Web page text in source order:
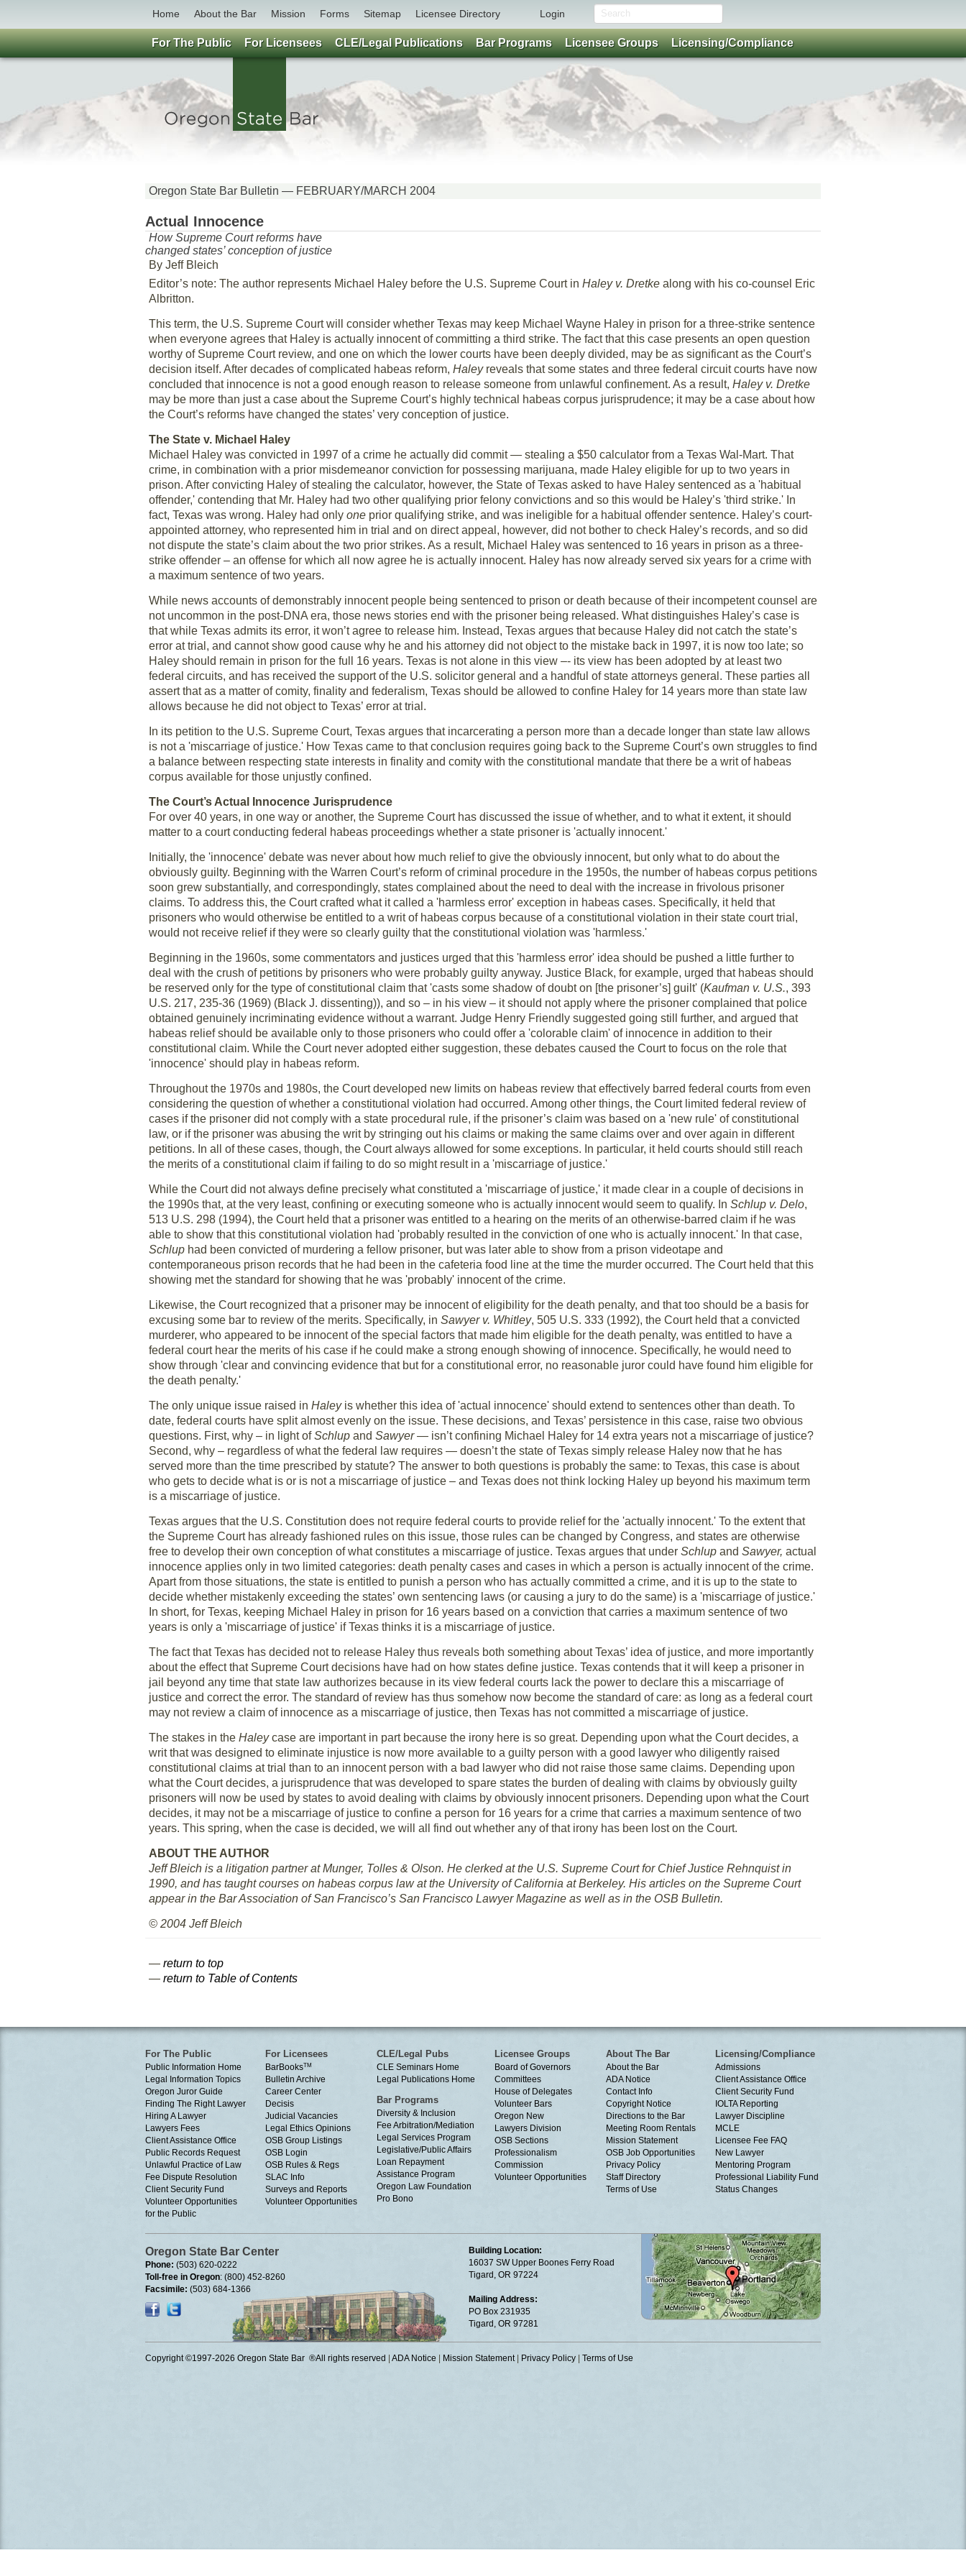
Home About the Bar Mission Forms Sitemap Licensee Directory Login
Oregon State Bar Bulletin — FEBRUARY/MARCH 2004
Actual Innocence
How Supreme Court reforms have
changed states’ conception of justice
By Jeff Bleich
Editor’s note: The author represents Michael Haley before the U.S. Supreme Court in Haley v. Dretke along with his co-counsel Eric
Albritton.
This term, the U.S. Supreme Court will consider whether Texas may keep Michael Wayne Haley in prison for a three-strike sentence
when everyone agrees that Haley is actually innocent of committing a third strike. The fact that this case presents an open question
worthy of Supreme Court review, and one on which the lower courts have been deeply divided, may be as significant as the Court’s
decision itself. After decades of complicated habeas reform, Haley reveals that some states and three federal circuit courts have now
concluded that innocence is not a good enough reason to release someone from unlawful confinement. As a result, Haley v. Dretke
may be more than just a case about the Supreme Court’s highly technical habeas corpus jurisprudence; it may be a case about how
the Court’s reforms have changed the states’ very conception of justice.
The State v. Michael Haley
Michael Haley was convicted in 1997 of a crime he actually did commit — stealing a $50 calculator from a Texas Wal-Mart. That
crime, in combination with a prior misdemeanor conviction for possessing marijuana, made Haley eligible for up to two years in
prison. After convicting Haley of stealing the calculator, however, the State of Texas asked to have Haley sentenced as a 'habitual
offender,' contending that Mr. Haley had two other qualifying prior felony convictions and so this would be Haley’s 'third strike.' In
fact, Texas was wrong. Haley had only one prior qualifying strike, and was ineligible for a habitual offender sentence. Haley’s court-
appointed attorney, who represented him in trial and on direct appeal, however, did not bother to check Haley’s records, and so did
not dispute the state’s claim about the two prior strikes. As a result, Michael Haley was sentenced to 16 years in prison as a three-
strike offender – an offense for which all now agree he is actually innocent. Haley has now already served six years for a crime with
a maximum sentence of two years.
While news accounts of demonstrably innocent people being sentenced to prison or death because of their incompetent counsel are
not uncommon in the post-DNA era, those news stories end with the prisoner being released. What distinguishes Haley’s case is
that while Texas admits its error, it won’t agree to release him. Instead, Texas argues that because Haley did not catch the state’s
error at trial, and cannot show good cause why he and his attorney did not object to the mistake back in 1997, it is now too late; so
Haley should remain in prison for the full 16 years. Texas is not alone in this view –- its view has been adopted by at least two
federal circuits, and has received the support of the U.S. solicitor general and a handful of state attorneys general. These parties all
assert that as a matter of comity, finality and federalism, Texas should be allowed to confine Haley for 14 years more than state law
allows because he did not object to Texas’ error at trial.
In its petition to the U.S. Supreme Court, Texas argues that incarcerating a person more than a decade longer than state law allows
is not a 'miscarriage of justice.' How Texas came to that conclusion requires going back to the Supreme Court’s own struggles to find
a balance between respecting state interests in finality and comity with the constitutional mandate that there be a writ of habeas
corpus available for those unjustly confined.
The Court’s Actual Innocence Jurisprudence
For over 40 years, in one way or another, the Supreme Court has discussed the issue of whether, and to what it extent, it should
matter to a court conducting federal habeas proceedings whether a state prisoner is 'actually innocent.'
Initially, the 'innocence' debate was never about how much relief to give the obviously innocent, but only what to do about the
obviously guilty. Beginning with the Warren Court’s reform of criminal procedure in the 1950s, the number of habeas corpus petitions
soon grew substantially, and correspondingly, states complained about the need to deal with the increase in frivolous prisoner
claims. To address this, the Court crafted what it called a 'harmless error' exception in habeas cases. Specifically, it held that
prisoners who would otherwise be entitled to a writ of habeas corpus because of a constitutional violation in their state court trial,
would not receive relief if they were so clearly guilty that the constitutional violation was 'harmless.'
Beginning in the 1960s, some commentators and justices urged that this 'harmless error' idea should be pushed a little further to
deal with the crush of petitions by prisoners who were probably guilty anyway. Justice Black, for example, urged that habeas should
be reserved only for the type of constitutional claim that 'casts some shadow of doubt on [the prisoner’s] guilt' (Kaufman v. U.S., 393
U.S. 217, 235-36 (1969) (Black J. dissenting)), and so – in his view – it should not apply where the prisoner complained that police
obtained genuinely incriminating evidence without a warrant. Judge Henry Friendly suggested going still further, and argued that
habeas relief should be available only to those prisoners who could offer a 'colorable claim' of innocence in addition to their
constitutional claim. While the Court never adopted either suggestion, these debates caused the Court to focus on the role that
'innocence' should play in habeas reform.
Throughout the 1970s and 1980s, the Court developed new limits on habeas review that effectively barred federal courts from even
considering the question of whether a constitutional violation had occurred. Among other things, the Court limited federal review of
cases if the prisoner did not comply with a state procedural rule, if the prisoner’s claim was based on a 'new rule' of constitutional
law, or if the prisoner was abusing the writ by stringing out his claims or making the same claims over and over again in different
petitions. In all of these cases, though, the Court always allowed for some exceptions. In particular, it held courts should still reach
the merits of a constitutional claim if failing to do so might result in a 'miscarriage of justice.'
While the Court did not always define precisely what constituted a 'miscarriage of justice,' it made clear in a couple of decisions in
the 1990s that, at the very least, confining or executing someone who is actually innocent would seem to qualify. In Schlup v. Delo,
513 U.S. 298 (1994), the Court held that a prisoner was entitled to a hearing on the merits of an otherwise-barred claim if he was
able to show that this constitutional violation had 'probably resulted in the conviction of one who is actually innocent.' In that case,
Schlup had been convicted of murdering a fellow prisoner, but was later able to show from a prison videotape and
contemporaneous prison records that he had been in the cafeteria food line at the time the murder occurred. The Court held that this
showing met the standard for showing that he was 'probably' innocent of the crime.
Likewise, the Court recognized that a prisoner may be innocent of eligibility for the death penalty, and that too should be a basis for
excusing some bar to review of the merits. Specifically, in Sawyer v. Whitley, 505 U.S. 333 (1992), the Court held that a convicted
murderer, who appeared to be innocent of the special factors that made him eligible for the death penalty, was entitled to have a
federal court hear the merits of his case if he could make a strong enough showing of innocence. Specifically, he would need to
show through 'clear and convincing evidence that but for a constitutional error, no reasonable juror could have found him eligible for
the death penalty.'
The only unique issue raised in Haleyis whether this idea of 'actual innocence' should extend to sentences other than death. To
date, federal courts have split almost evenly on the issue. These decisions, and Texas’ persistence in this case, raise two obvious
questions. First, why – in light ofSchlup and Sawyer— isn’t confining Michael Haley for 14 extra years not a miscarriage of justice?
Second, why – regardless of what the federal law requires — doesn’t the state of Texas simply release Haley now that he has
served more than the time prescribed by statute? The answer to both questions is probably the same: to Texas, this case is about
who gets to decide what is or is not a miscarriage of justice – and Texas does not think locking Haley up beyond his maximum term
is a miscarriage of justice.
Texas argues that the U.S. Constitution does not require federal courts to provide relief for the 'actually innocent.' To the extent that
the Supreme Court has already fashioned rules on this issue, those rules can be changed by Congress, and states are otherwise
free to develop their own conception of what constitutes a miscarriage of justice. Texas argues that under Schlup and Sawyer, actual
innocence applies only in two limited categories: death penalty cases and cases in which a person is actually innocent of the crime.
Apart from those situations, the state is entitled to punish a person who has actually committed a crime, and it is up to the state to
decide whether mistakenly exceeding the states’ own sentencing laws (or causing a jury to do the same) is a 'miscarriage of justice.'
In short, for Texas, keeping Michael Haley in prison for 16 years based on a conviction that carries a maximum sentence of two
years is only a 'miscarriage of justice' if Texas thinks it is a miscarriage of justice.
The fact that Texas has decided not to release Haley thus reveals both something about Texas’ idea of justice, and more importantly
about the effect that Supreme Court decisions have had on how states define justice. Texas contends that it will keep a prisoner in
jail beyond any time that state law authorizes because in its view federal courts lack the power to declare this a miscarriage of
justice and correct the error. The standard of review has thus somehow now become the standard of care: as long as a federal court
may not review a claim of innocence as a miscarriage of justice, then Texas has not committed a miscarriage of justice.
The stakes in the Haleycase are important in part because the irony here is so great. Depending upon what the Court decides, a
writ that was designed to eliminate injustice is now more available to a guilty person with a good lawyer who diligently raised
constitutional claims at trial than to an innocent person with a bad lawyer who did not raise those same claims. Depending upon
what the Court decides, a jurisprudence that was developed to spare states the burden of dealing with claims by obviously guilty
prisoners will now be used by states to avoid dealing with claims by obviously innocent prisoners. Depending upon what the Court
decides, it may not be a miscarriage of justice to confine a person for 16 years for a crime that carries a maximum sentence of two
years. This spring, when the case is decided, we will all find out whether any of that irony has been lost on the Court.
ABOUT THE AUTHOR
Jeff Bleich is a litigation partner at Munger, Tolles & Olson. He clerked at the U.S. Supreme Court for Chief Justice Rehnquist in
1990, and has taught courses on habeas corpus law at the University of California at Berkeley. His articles on the Supreme Court
appear in the Bar Association of San Francisco’s San Francisco Lawyer Magazine as well as in the OSB Bulletin.
© 2004 Jeff Bleich
— return to top
— return to Table of Contents
For The Public For Licensees CLE/Legal Publications Bar Programs Licensee Groups Licensing/Compliance
For The Public
Public Information Home
Legal Information Topics
Oregon Juror Guide
Finding The Right Lawyer
Hiring A Lawyer
Lawyers Fees
Client Assistance Office
Public Records Request
Unlawful Practice of Law
Fee Dispute Resolution
Client Security Fund
Volunteer Opportunities
for the Public
For Licensees
BarBooksTM
Bulletin Archive
Career Center
Decisis
Judicial Vacancies
Legal Ethics Opinions
OSB Group Listings
OSB Login
OSB Rules & Regs
SLAC Info
Surveys and Reports
Volunteer Opportunities
CLE/Legal Pubs
CLE Seminars Home
Legal Publications Home
Bar Programs
Diversity & Inclusion
Fee Arbitration/Mediation
Legal Services Program
Legislative/Public Affairs
Loan Repayment
Assistance Program
Oregon Law Foundation
Pro Bono
Licensee Groups
Board of Governors
Committees
House of Delegates
Volunteer Bars
Oregon New
Lawyers Division
OSB Sections
Professionalism
Commission
Volunteer Opportunities
About The Bar
About the Bar
ADA Notice
Contact Info
Copyright Notice
Directions to the Bar
Meeting Room Rentals
Mission Statement
OSB Job Opportunities
Privacy Policy
Staff Directory
Terms of Use
Licensing/Compliance
Admissions
Client Assistance Office
Client Security Fund
IOLTA Reporting
Lawyer Discipline
MCLE
Licensee Fee FAQ
New Lawyer
Mentoring Program
Professional Liability Fund
Status Changes
Oregon State Bar Center
Phone: (503) 620-0222
Toll-free in Oregon: (800) 452-8260
Facsimile: (503) 684-1366
Building Location:
16037 SW Upper Boones Ferry Road
Tigard, OR 97224
Mailing Address:
PO Box 231935
Tigard, OR 97281
Copyright ©1997-2026 Oregon State Bar ®All rights reserved ADA Notice Mission Statement| Privacy Policy Terms of Use